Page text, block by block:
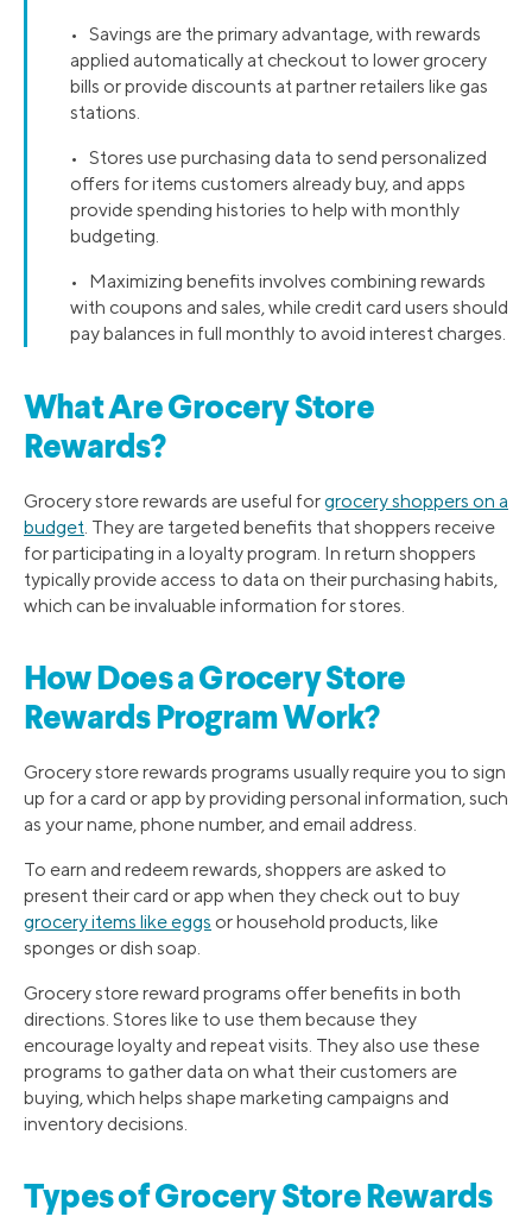
• Savings are the primary advantage, with rewards
applied automatically at checkout to lower grocery
bills or provide discounts at partner retailers like gas
stations.
• Stores use purchasing data to send personalized
offers for items customers already buy, and apps
provide spending histories to help with monthly
budgeting.
• Maximizing benefits involves combining rewards
with coupons and sales, while credit card users should
pay balances in full monthly to avoid interest charges.
What Are Grocery Store
Rewards?
Grocery store rewards are useful forgrocery shoppers on a
budget . They are targeted benefits that shoppers receive
for participating in a loyalty program. In return shoppers
typically provide access to data on their purchasing habits,
which can be invaluable information for stores.
How Does a Grocery Store
Rewards Program Work?
Grocery store rewards programs usually require you to sign
up for a card or app by providing personal information, such
as your name, phone number, and email address.
To earn and redeem rewards, shoppers are asked to
present their card or app when they check out to buy
grocery items like eggs or household products, like
sponges or dish soap.
Grocery store reward programs offer benefits in both
directions. Stores like to use them because they
encourage loyalty and repeat visits. They also use these
programs to gather data on what their customers are
buying, which helps shape marketing campaigns and
inventory decisions.
Types of Grocery Store Rewards